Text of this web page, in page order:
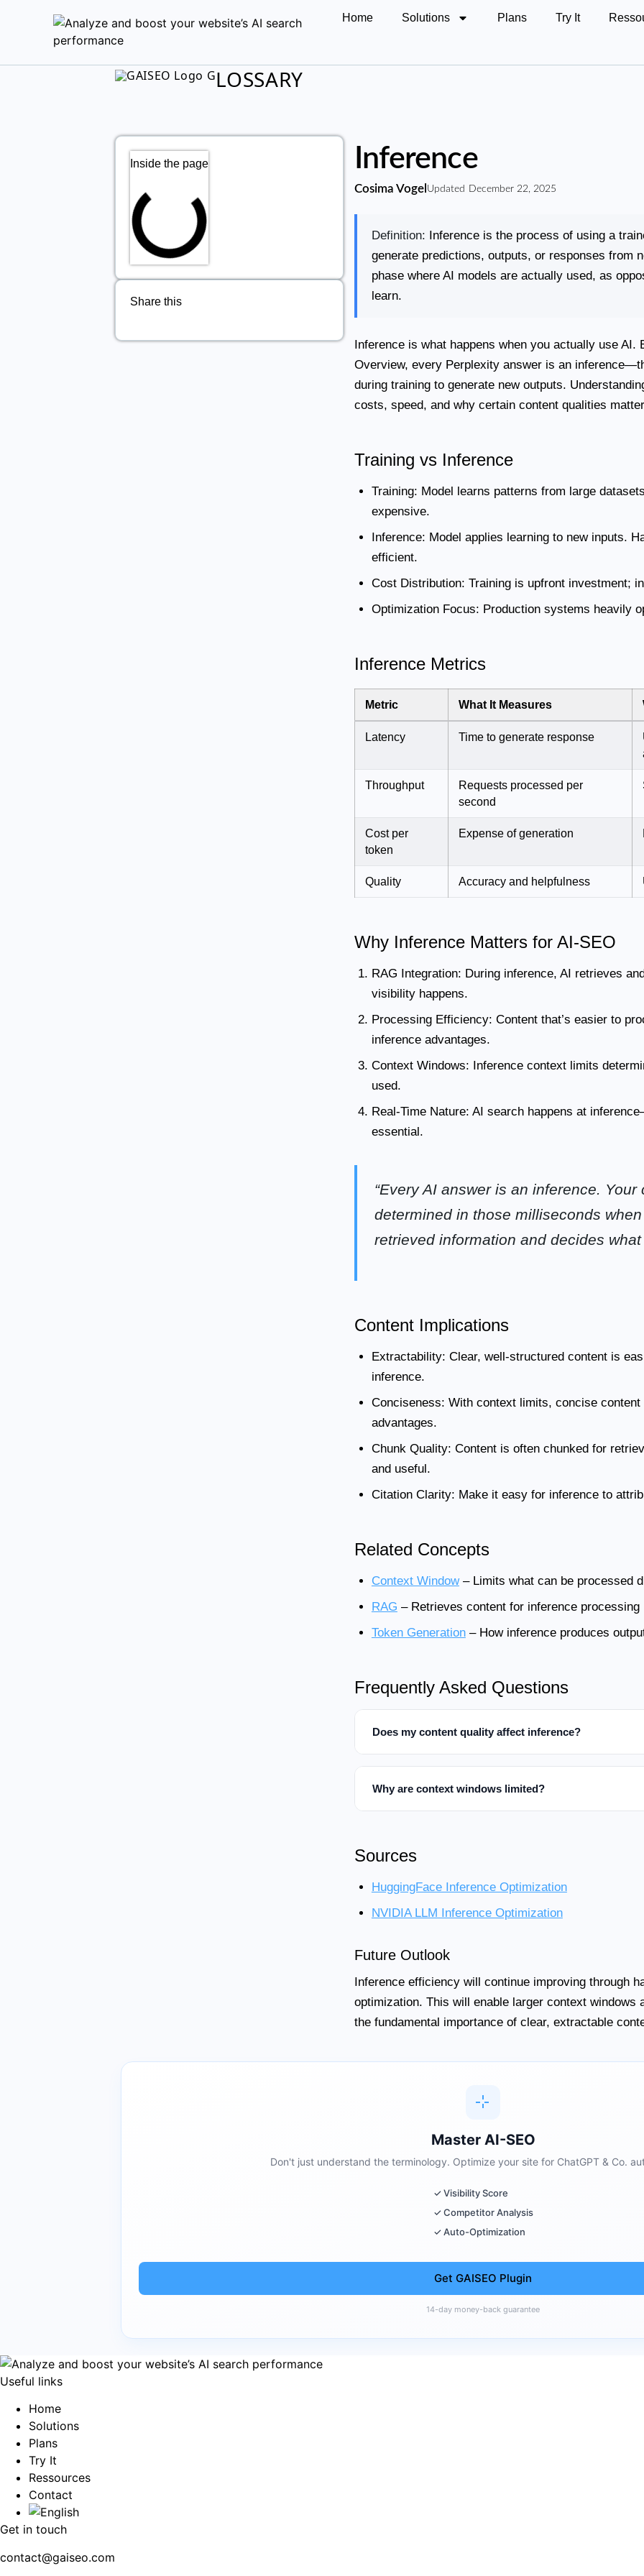
Home Solutions Plans Try It
LOSSARY
Inside the page
Share this
Inference
Cosima Vogel Updated December 22, 2025
Definition: Inference is the process of using a
generate predictions, outputs, or responses from
phase where AI models are actually used, as
learn.
Inferenceis what happens when you actually use AI.
Overview, every Perplexity answer is an
during training to generate new outputs.
costs, speed, and why certain content qualities
Training vs Inference
Training: Model learns patterns from large
expensive.
Inference: Model applies learning to new inputs.
efficient.
Cost Distribution: Training is upfront investment;
Optimization Focus: Production systems heavily
Inference Metrics
Metric What It Measures
Latency Time to generate response
Throughput
Requests processed per
second
Cost per
token
Expense of generation
Quality Accuracy and helpfulness
Why Inference Matters for AI-SEO
RAG Integration: During inference, AI retrieves
visibility happens.
Processing Efficiency: Content that’s easier to
inference advantages.
Context Windows: Inference context limits
used.
Real-Time Nature: AI search happens at
essential.
“Every AI answer is an inference. Your
determined in those milliseconds
retrieved information and decides what
Content Implications
Extractability: Clear, well-structured content is
inference.
Conciseness: With context limits, concise
advantages.
Chunk Quality: Content is often chunked for
and useful.
Citation Clarity: Make it easy for inference to
Related Concepts
Context Window– Limits what can be processed
RAG – Retrieves content for inference processing
Token Generation– How inference produces
Frequently Asked Questions
Does my content quality affect inference?
Why are context windows limited?
Sources
HuggingFace Inference Optimization
NVIDIA LLM Inference Optimization
Future Outlook
Inference efficiency will continue improving through
optimization. This will enable larger context windows
the fundamental importance of clear, extractable
Master AI-SEO
Don't just understand the terminology. Optimize your site for ChatGPT & Co.
✓ Visibility Score
✓ Competitor Analysis
✓ Auto-Optimization
Get GAISEO Plugin
14-day money-back guarantee
Useful links
Home
Solutions
Plans
Try It
Ressources
Contact
Get in touch
contact@gaiseo.com